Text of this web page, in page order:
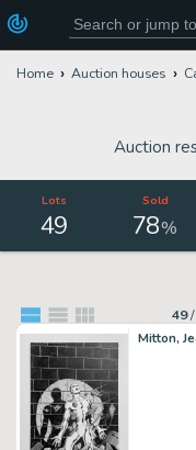
Home Auction houses
Auction
Lots
49
Sold
78%
49/